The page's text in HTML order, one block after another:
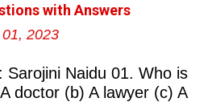
with Answers
2023
Sarojini Naidu 01. Who is
doctor (b) A lawyer (c) A